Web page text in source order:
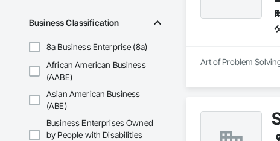
Business Classification
8a Business Enterprise (8a)
African American Business
(AABE)
Asian American Business
(ABE)
Business Enterprises Owned
by People with Disabilities
Art of Problem